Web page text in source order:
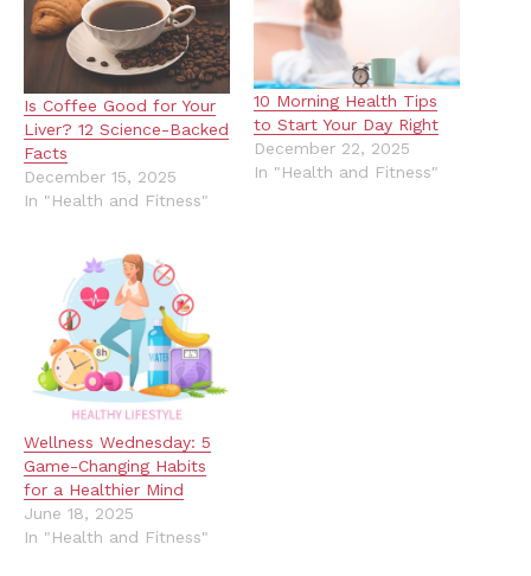
Is Coffee Good for Your
Liver? 12 Science-Backed
Facts
December 15, 2025
In "Health and Fitness"
10 Morning Health Tips
to Start Your Day Right
December 22, 2025
In "Health and Fitness"
Wellness Wednesday: 5
Game-Changing Habits
for a Healthier Mind
June 18, 2025
In "Health and Fitness"